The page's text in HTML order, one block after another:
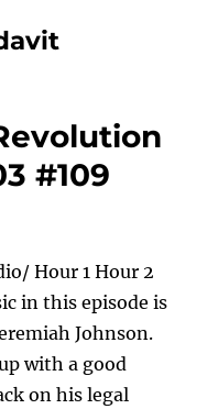
#109
Hour 1 Hour 2
in this episode is
Johnson.
with a good
on his legal